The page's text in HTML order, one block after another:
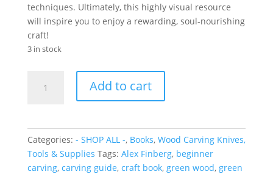
techniques. Ultimately, this highly visual resource
will inspire you to enjoy a rewarding, soul-nourishing
craft!
3 in stock
Carving:
Spoon
quantity
Add to cart
Categories: - SHOP ALL -, Books, Wood Carving Knives,
Tools & Supplies Tags: Alex Finberg, beginner
carving, carving guide, craft book, green wood, green